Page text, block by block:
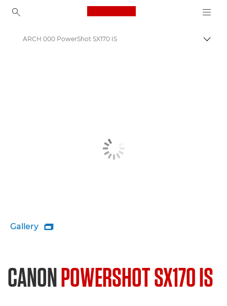
Canon Logo, back to
ARCH 000 PowerShot SX170 IS
Gallery 
CANONPOWERSHOT SX170 IS